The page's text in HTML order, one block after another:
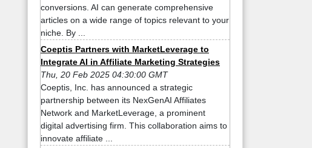
conversions. AI can generate comprehensive
articles on a wide range of topics relevant to your
niche. By ...
Coeptis Partners with MarketLeverage to
Integrate AI in Affiliate Marketing Strategies
Thu, 20 Feb 2025 04:30:00 GMT
Coeptis, Inc. has announced a strategic
partnership between its NexGenAI Affiliates
Network and MarketLeverage, a prominent
digital advertising firm. This collaboration aims to
innovate affiliate ...